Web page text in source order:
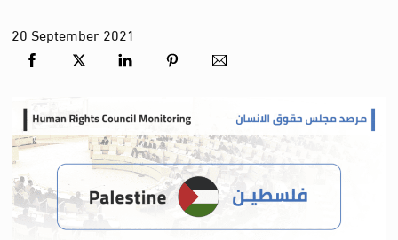
20 September2021